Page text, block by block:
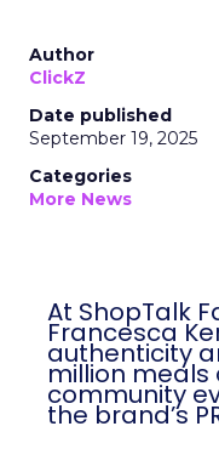
Author
ClickZ
Date published
September 19, 2025
Categories
More News
At ShopTalk
Francesca
authenticity
million
community
the brand’s